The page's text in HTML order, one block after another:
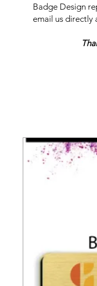
Badge Design
email us directly
Thank you